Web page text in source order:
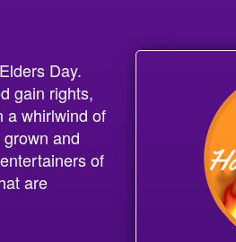
Day.
gain rights,
a whirlwind of
and
of
are